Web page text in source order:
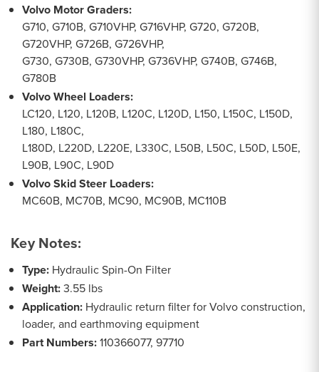
Volvo Motor Graders:
G710, G710B, G710VHP, G716VHP, G720, G720B,
G720VHP, G726B, G726VHP,
G730, G730B, G730VHP, G736VHP, G740B, G746B,
G780B
Volvo Wheel Loaders:
LC120, L120, L120B, L120C, L120D, L150, L150C, L150D,
L180, L180C,
L180D, L220D, L220E, L330C, L50B, L50C, L50D, L50E,
L90B, L90C, L90D
Volvo Skid Steer Loaders:
MC60B, MC70B, MC90, MC90B, MC110B
Key Notes:
Type: Hydraulic Spin-On Filter
Weight:3.55 lbs
Application: Hydraulic return filter for Volvo construction,
loader, and earthmoving equipment
Part Numbers:110366077, 97710